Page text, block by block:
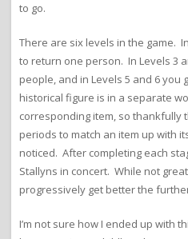
to go.
There are six levels in the game.
to return one person. In Levels 3
people, and in Levels 5 and 6
historical figure is in a separate
corresponding item, so thankfully
periods to match an item up with
noticed. After completing each
Stallyns in concert. While not
progressively get better the
I’m not sure how I ended up with